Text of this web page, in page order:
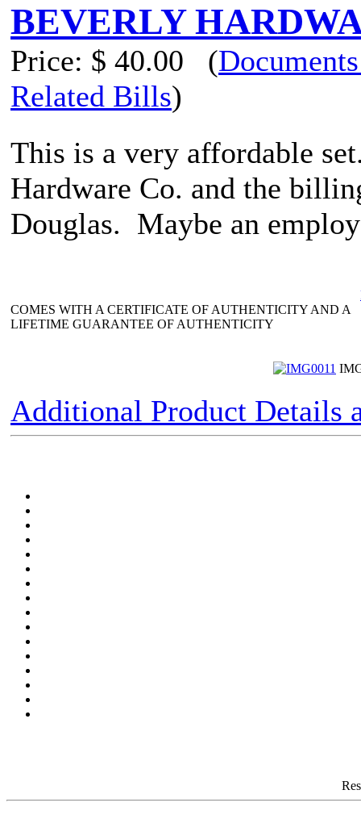
BEVERLY
Price: $ 40.00 (
Related Bills)
This is a very affordable
Hardware Co. and the
Douglas. Maybe an
COMES WITH A CERTIFICATE OF AUTHENTICITY AND A
LIFETIME GUARANTEE OF AUTHENTICITY
Additional Product Details